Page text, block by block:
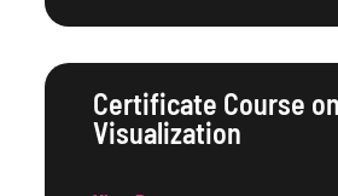
Certificate Course
Visualization